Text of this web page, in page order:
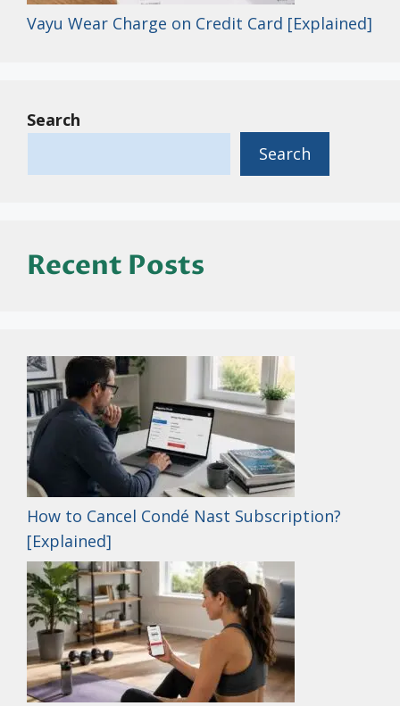
Vayu Wear Charge on Credit Card [Explained]
Search
Search
Recent Posts
How to Cancel Condé Nast Subscription?
[Explained]